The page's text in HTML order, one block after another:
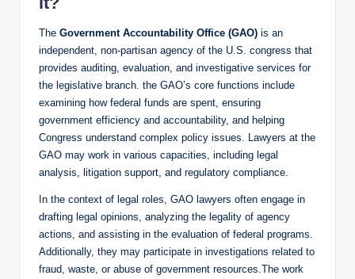
The Government Accountability Office (GAO) is an
independent, non-partisan agency of the U.S. congress that
provides auditing, evaluation, and investigative services for
the legislative branch. the GAO’s core functions include
examining how federal funds are spent, ensuring
government efficiency and accountability, and helping
Congress understand complex policy issues. Lawyers at the
GAO may work in various capacities, including legal
analysis, litigation support, and regulatory compliance.
In the context of legal roles, GAO lawyers often engage in
drafting legal opinions, analyzing the legality of agency
actions, and assisting in the evaluation of federal programs.
Additionally, they may participate in investigations related to
fraud, waste, or abuse of government resources.The work